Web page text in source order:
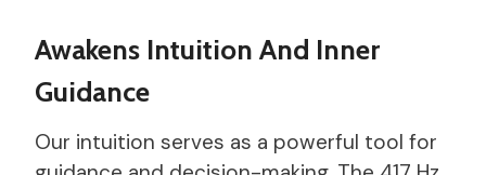
Awakens Intuition And Inner
Guidance
Our intuition serves as a powerful tool for